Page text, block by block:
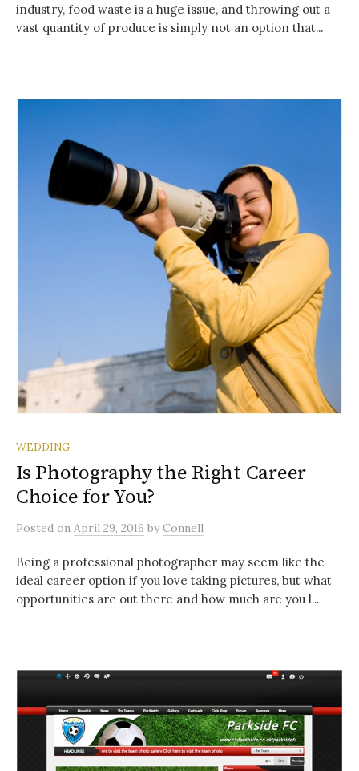
industry, food waste is a huge issue, and throwing out a
vast quantity of produce is simply not an option that...
WEDDING
Is Photography the Right Career
Choice for You?
Posted on April 29, 2016 byConnell
Being a professional photographer may seem like the
ideal career option if you love taking pictures, but what
opportunities are out there and how much are you l...